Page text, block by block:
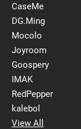
CaseMe
DG.Ming
Mocolo
Joyroom
Goospery
IMAK
RedPepper
kalebol
View All